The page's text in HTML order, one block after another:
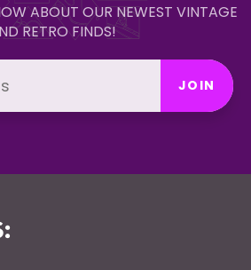
ABOUT OUR NEWEST VINTAGE
RETRO FINDS!
JOIN